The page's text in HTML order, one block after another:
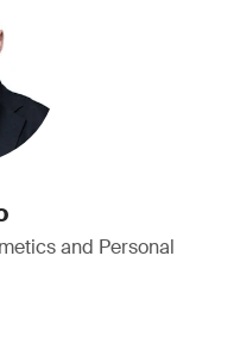
and Personal